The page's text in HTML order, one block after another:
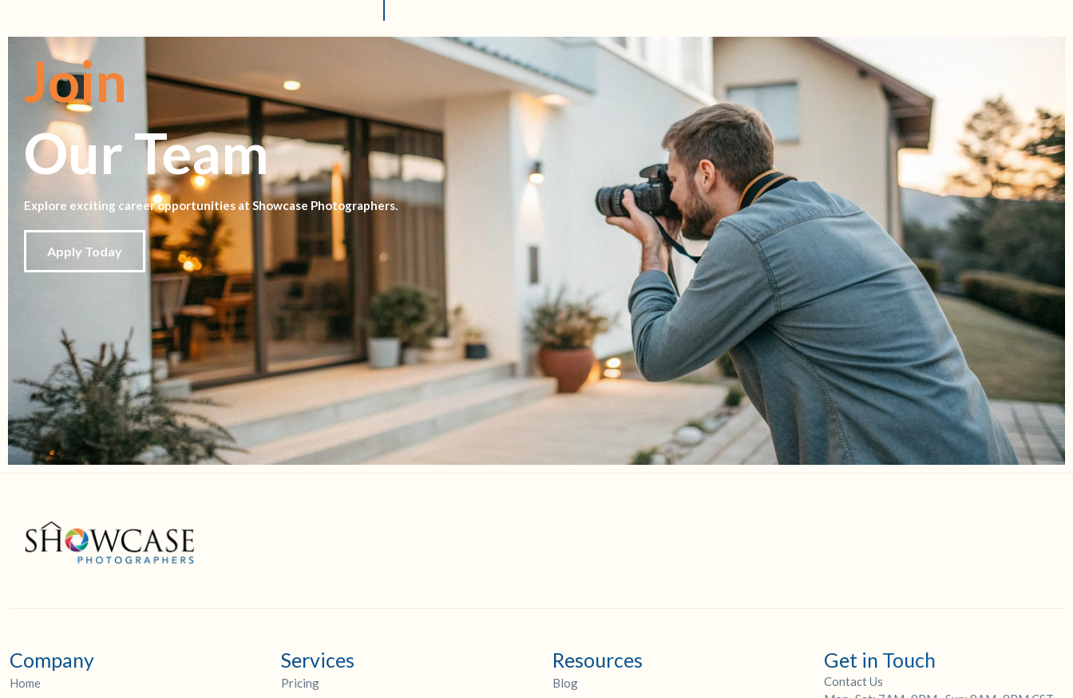
Join
Our Team
Explore exciting career opportunities at Showcase Photographers.
Apply Today
Company
Home
Services
Pricing
Resources
Blog
Get in Touch
Contact Us